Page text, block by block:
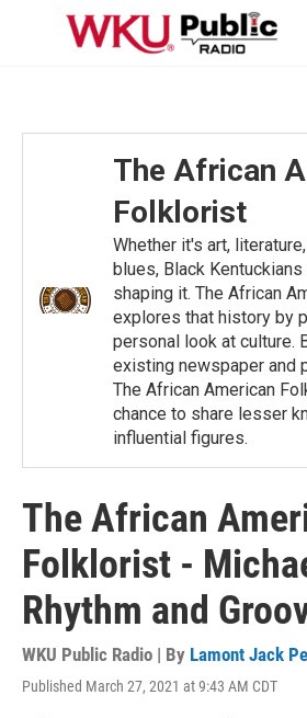
Skip to main content
The African
Folklorist
Whether it's art,
blues, Black Kentuckians
shaping it. The African
explores that history by
personal look at culture.
existing newspaper and
The African American
chance to share lesser
influential figures.
The African
Folklorist -
Rhythm and
WKU Public Radio | By Lamont Jack
Published March 27, 2021 at 9:43 AM CDT